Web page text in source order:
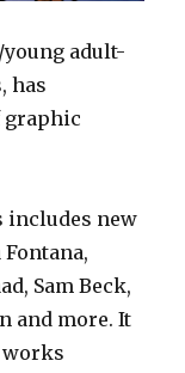
adult-
has
graphic
includes new
Sam Beck,
and more. It
works